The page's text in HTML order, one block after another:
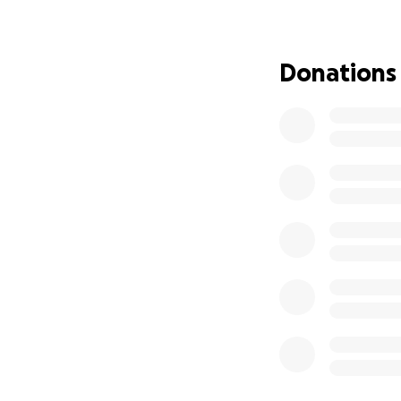
support during
the support. She
Donations